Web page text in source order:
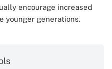
encourage increased
younger generations.